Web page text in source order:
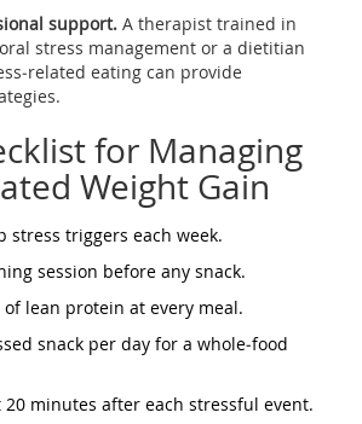
support. A therapist trained in
stress management or a dietitian
eating can provide
for Managing
Weight Gain
stress triggers each week.
session before any snack.
lean protein at every meal.
snack per day for a whole‑food
20 minutes after each stressful event.